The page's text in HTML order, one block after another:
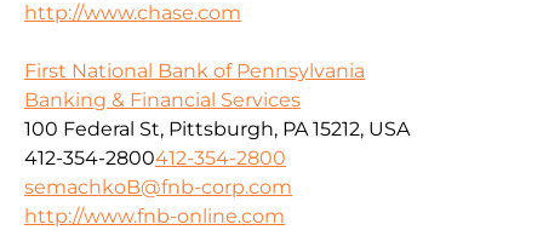
http://www.chase.com
First National Bank of Pennsylvania
Banking & Financial Services
100 Federal St, Pittsburgh, PA 15212, USA
412-354-2800412-354-2800
semachkoB@fnb-corp.com
http://www.fnb-online.com